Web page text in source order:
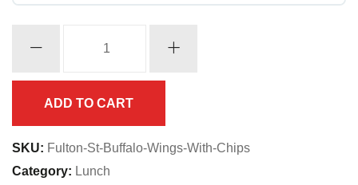
Chips)
ADD TO CART
SKU: Fulton-St-Buffalo-Wings-With-Chips
Category: Lunch